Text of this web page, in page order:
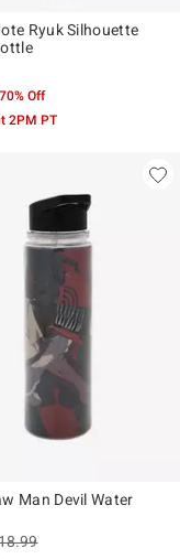
Ryuk Silhouette
Off
2PM PT
Man Devil Water
sales price, the original